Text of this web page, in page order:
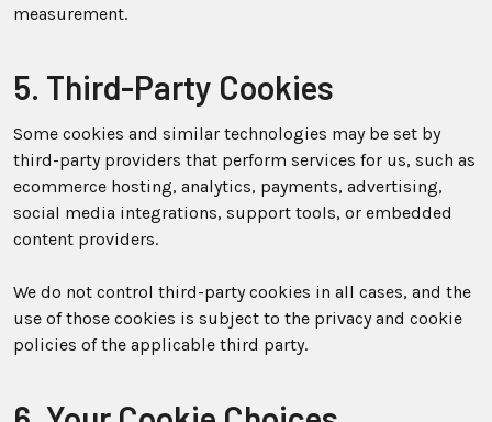
measurement.
5. Third-Party Cookies
Some cookies and similar technologies may be set by
third-party providers that perform services for us, such as
ecommerce hosting, analytics, payments, advertising,
social media integrations, support tools, or embedded
content providers.
We do not control third-party cookies in all cases, and the
use of those cookies is subject to the privacy and cookie
policies of the applicable third party.